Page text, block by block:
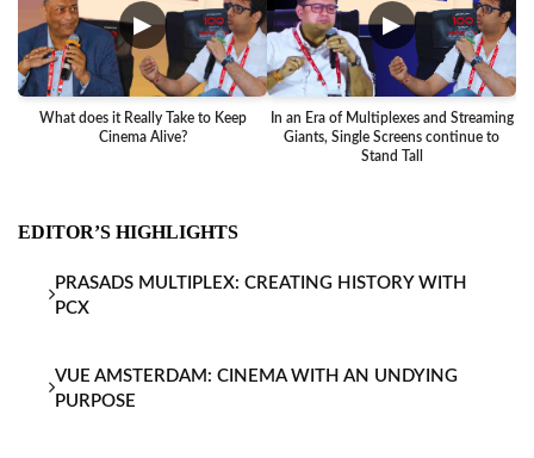
▶
What does it Really Take to Keep
Cinema Alive?
▶
In an Era of Multiplexes and Streaming
Giants, Single Screens continue to
Stand Tall
EDITOR’S HIGHLIGHTS
PRASADS MULTIPLEX: CREATING HISTORY WITH
PCX
VUE AMSTERDAM: CINEMA WITH AN UNDYING
PURPOSE